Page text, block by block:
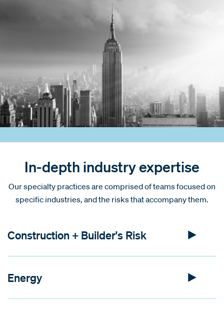
In-depth industry expertise
Our specialty practices are comprised of teams focused on
specific industries, and the risks that accompany them.
Construction + Builder's Risk
Energy